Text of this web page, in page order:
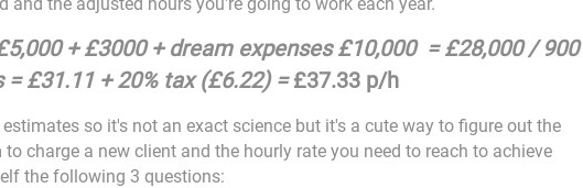
+ £3000 + dream expenses £10,000 = £28,000 / 900
= £31.11 + 20% tax (£6.22) =£37.33 p/h
so it's not an exact science but it's a cute way to figure out the
charge a new client and the hourly rate you need to reach to achieve
the following 3 questions: